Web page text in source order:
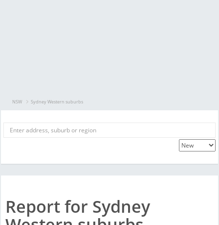
NSW Sydney Western suburbs
Report for Sydney